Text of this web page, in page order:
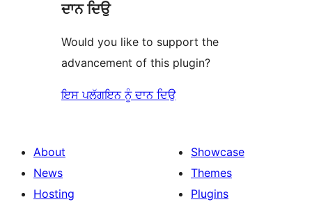
ਦਾਨ ਦਿਉ
Would you like to support the
advancement of this plugin?
ਇਸ ਪਲੱਗਇਨ ਨੂੰ ਦਾਨ ਦਿਉ
About
News
Hosting
Showcase
Themes
Plugins